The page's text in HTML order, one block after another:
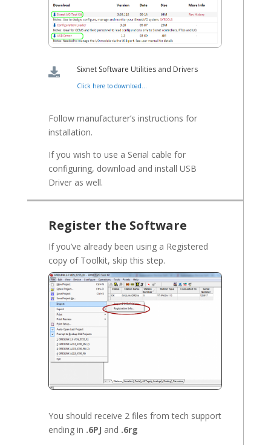
 Sixnet Software Utilities and Drivers
Click here to download...
Follow manufacturer’s instructions for
installation.
If you wish to use a Serial cable for
configuring, download and install USB
Driver as well.
Register the Software
If you’ve already been using a Registered
copy of Toolkit, skip this step.
You should receive 2 files from tech support
ending in .6PJ and .6rg